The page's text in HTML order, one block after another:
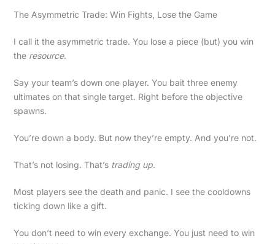
The Asymmetric Trade: Win Fights, Lose the Game
I call it the asymmetric trade. You lose a piece (but) you win
the resource.
Say your team’s down one player. You bait three enemy
ultimates on that single target. Right before the objective
spawns.
You’re down a body. But now they’re empty. And you’re not.
That’s not losing. That’s trading up.
Most players see the death and panic. I see the cooldowns
ticking down like a gift.
You don’t need to win every exchange. You just need to win